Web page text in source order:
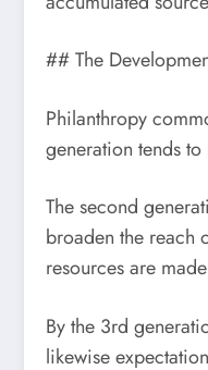
## The
Philanthropy
generation tends
The second
broaden the reach
resources are
By the 3rd
likewise